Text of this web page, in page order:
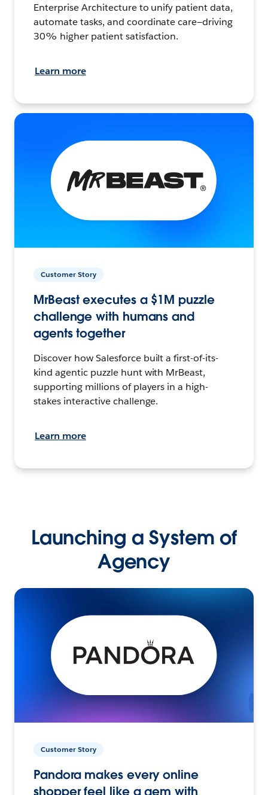
Enterprise Architecture to unify patient data,
automate tasks, and coordinate care—driving
30% higher patient satisfaction.
Learn more
Customer Story
MrBeast executes a $1M puzzle
challenge with humans and
agents together
Discover how Salesforce built a first-of-its-
kind agentic puzzle hunt with MrBeast,
supporting millions of players in a high-
stakes interactive challenge.
Learn more
Launching a System of
Agency
Customer Story
Pandora makes every online
shopper feel like a gem with